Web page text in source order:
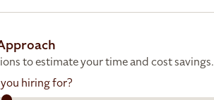
to estimate your time and cost savings.
hiring for?